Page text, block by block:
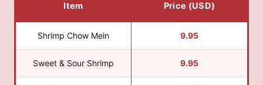
Item Price (USD)
Shrimp Chow Mein 9.95
Sweet & Sour Shrimp 9.95